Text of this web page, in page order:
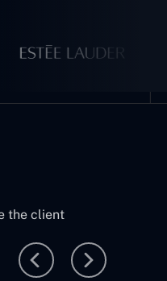
the client